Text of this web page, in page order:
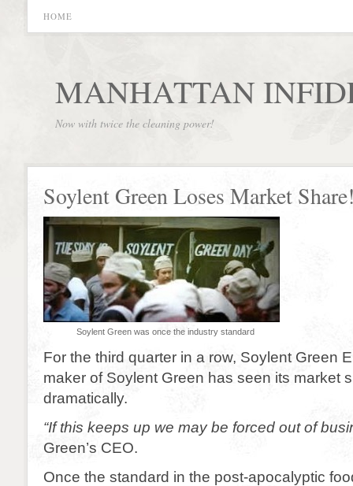
HOME
MANHATTAN
Now with twice the cleaning power!
Soylent Green Loses Market
Soylent Green was once the industry standard
For the third quarter in a row, Soylent Green
maker of Soylent Green has seen its market
dramatically.
“If this keeps up we may be forced out of
Green’s CEO.
Once the standard in the post-apocalyptic